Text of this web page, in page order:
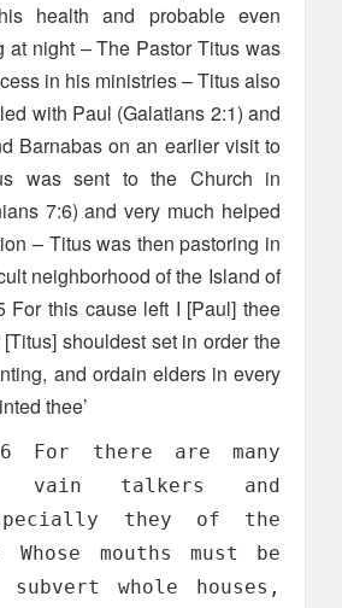
health and probable even
at night – The Pastor Titus was
in his ministries – Titus also
with Paul (Galatians 2:1) and
Barnabas on an earlier visit to
was sent to the Church in
7:6) and very much helped
– Titus was then pastoring in
neighborhood of the Island of
For this cause left I [Paul] thee
shouldest set in order the
and ordain elders in every
thee’
For there are many
vain talkers and
they of the
mouths must be
subvert whole houses,